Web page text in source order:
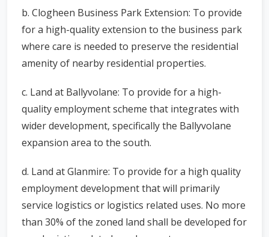
b. Clogheen Business Park Extension: To provide
for a high-quality extension to the business park
where care is needed to preserve the residential
amenity of nearby residential properties.
c. Land at Ballyvolane: To provide for a high-
quality employment scheme that integrates with
wider development, specifically the Ballyvolane
expansion area to the south.
d. Land at Glanmire: To provide for a high quality
employment development that will primarily
service logistics or logistics related uses. No more
than 30% of the zoned land shall be developed for